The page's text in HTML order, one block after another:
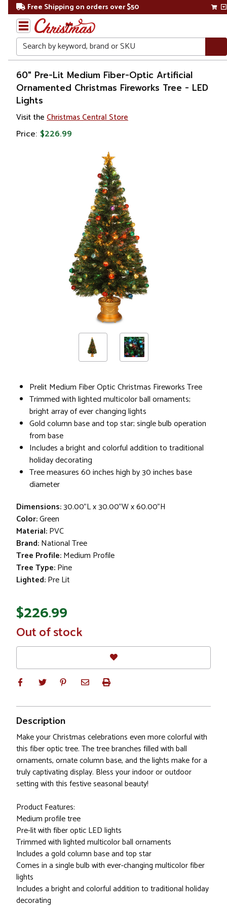
Free Shipping on orders over $50
Search
Home
Christmas
Artificial
Trees
60" Pre-Lit Medium Fiber-Optic Artificial
Ornamented Christmas Fireworks Tree - LED
Lights
Visit the Christmas Central Store
Price: $226.99
Prelit Medium Fiber Optic Christmas Fireworks Tree
Trimmed with lighted multicolor ball ornaments;
bright array of ever changing lights
Gold column base and top star; single bulb operation
from base
Includes a bright and colorful addition to traditional
holiday decorating
Tree measures 60 inches high by 30 inches base
diameter
Dimensions:30.00"L x 30.00"W x 60.00"H
Color:Green
Material:PVC
Brand:National Tree
Tree Profile:Medium Profile
Tree Type:Pine
Lighted:Pre Lit
$226.99
In
Stock
Out of stock
Description
Make your Christmas celebrations even more colorful with
this fiber optic tree. The tree branches filled with ball
ornaments, ornate column base, and the lights make for a
truly captivating display. Bless your indoor or outdoor
setting with this festive seasonal beauty!
Product Features:
Medium profile tree
Pre-lit with fiber optic LED lights
Trimmed with lighted multicolor ball ornaments
Includes a gold column base and top star
Comes in a single bulb with ever-changing multicolor fiber
lights
Includes a bright and colorful addition to traditional holiday
decorating